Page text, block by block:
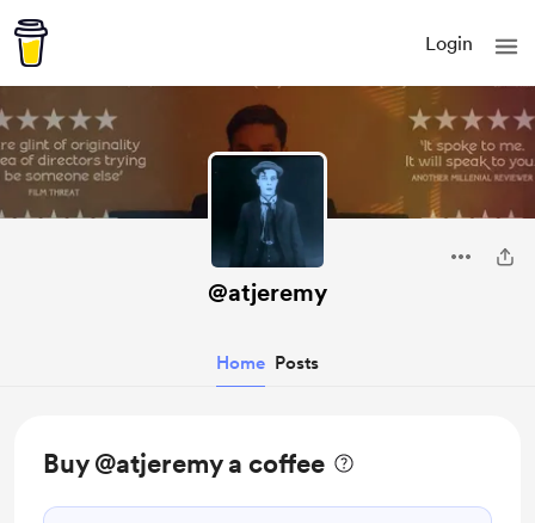
Login
@atjeremy
Home Posts
Buy @atjeremy a coffee